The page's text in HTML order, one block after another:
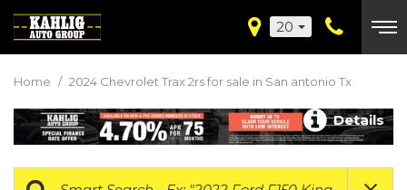
20
Home / 2024 Chevrolet Trax 2rs for sale in San antonio Tx
Details